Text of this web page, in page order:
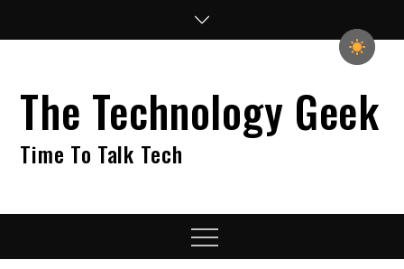
The Technology Geek
Time To Talk Tech
Menu